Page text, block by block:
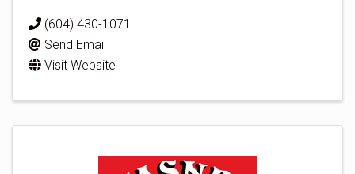
(604) 430-1071
Send Email
Visit Website